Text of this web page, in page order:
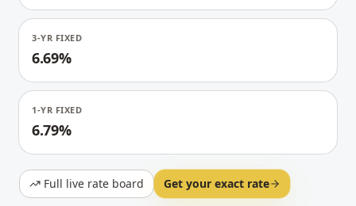
3-YR FIXED
6.69%
1-YR FIXED
6.79%
Full live rate board Get your exact rate